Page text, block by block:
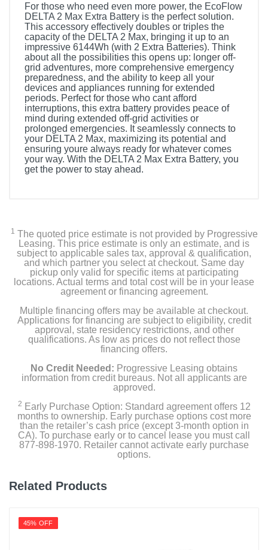
For those who need even more power, the EcoFlow
DELTA 2 Max Extra Battery is the perfect solution.
This accessory effectively doubles or triples the
capacity of the DELTA 2 Max, bringing it up to an
impressive 6144Wh (with 2 Extra Batteries). Think
about all the possibilities this opens up: longer off-
grid adventures, more comprehensive emergency
preparedness, and the ability to keep all your
devices and appliances running for extended
periods. Perfect for those who cant afford
interruptions, this extra battery provides peace of
mind during extended off-grid activities or
prolonged emergencies. It seamlessly connects to
your DELTA 2 Max, maximizing its potential and
ensuring youre always ready for whatever comes
your way. With the DELTA 2 Max Extra Battery, you
get the power to stay ahead.
1 The quoted price estimate is not provided by Progressive
Leasing. This price estimate is only an estimate, and is
subject to applicable sales tax, approval & qualification,
and which partner you select at checkout. Same day
pickup only valid for specific items at participating
locations. Actual terms and total cost will be in your lease
agreement or financing agreement.
Multiple financing offers may be available at checkout.
Applications for financing are subject to eligibility, credit
approval, state residency restrictions, and other
qualifications. As low as prices do not reflect those
financing offers.
No Credit Needed: Progressive Leasing obtains
information from credit bureaus. Not all applicants are
approved.
2 Early Purchase Option: Standard agreement offers 12
months to ownership. Early purchase options cost more
than the retailer’s cash price (except 3-month option in
CA). To purchase early or to cancel lease you must call
877-898-1970. Retailer cannot activate early purchase
options.
Related Products
45% OFF